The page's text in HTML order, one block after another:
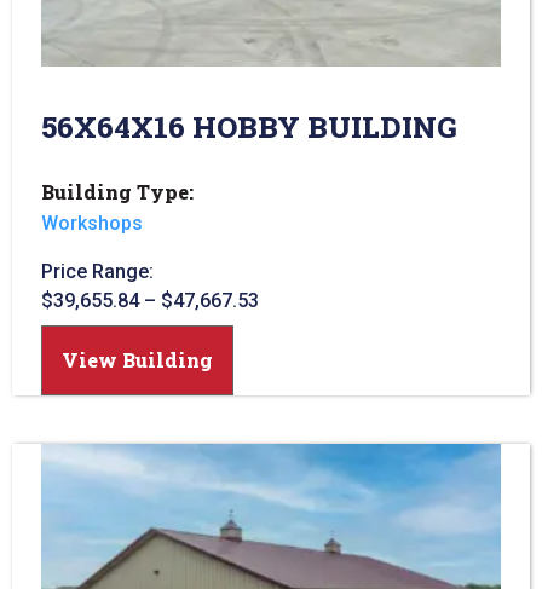
56X64X16 HOBBY BUILDING
Building Type:
Workshops
Price Range:
$39,655.84 – $47,667.53
View Building